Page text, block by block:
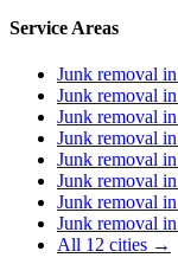
Service Areas
Junk removal in
Junk removal in
Junk removal in
Junk removal in
Junk removal in
Junk removal in
Junk removal in
Junk removal in
All 12 cities →